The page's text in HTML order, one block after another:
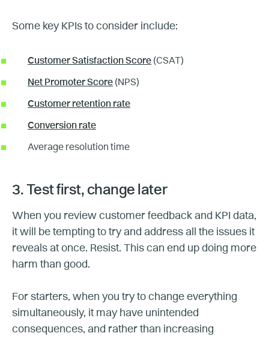
Some key KPIs to consider include:
Customer Satisfaction Score (CSAT)
Net Promoter Score (NPS)
Customer retention rate
Conversion rate
Average resolution time
3. Test first, change later
When you review customer feedback and KPI data,
it will be tempting to try and address all the issues it
reveals at once. Resist. This can end up doing more
harm than good.
For starters, when you try to change everything
simultaneously, it may have unintended
consequences, and rather than increasing